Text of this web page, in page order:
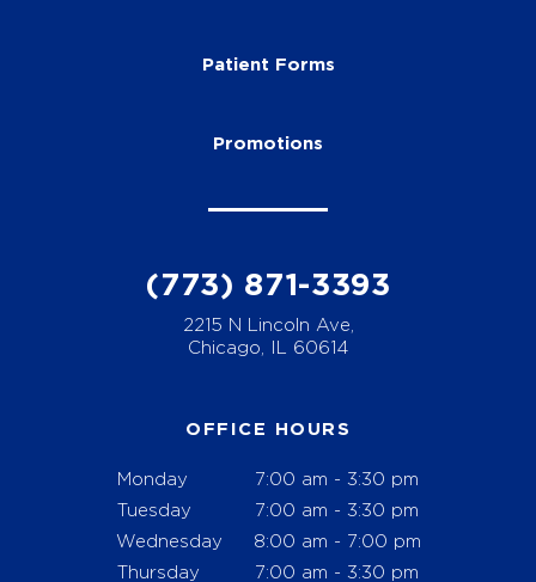
Patient Forms
Promotions
(773) 871-3393
2215 N Lincoln Ave,
Chicago, IL 60614
OFFICE HOURS
Monday
7:00 am - 3:30 pm
Tuesday
7:00 am - 3:30 pm
Wednesday
8:00 am - 7:00 pm
Thursday
7:00 am - 3:30 pm